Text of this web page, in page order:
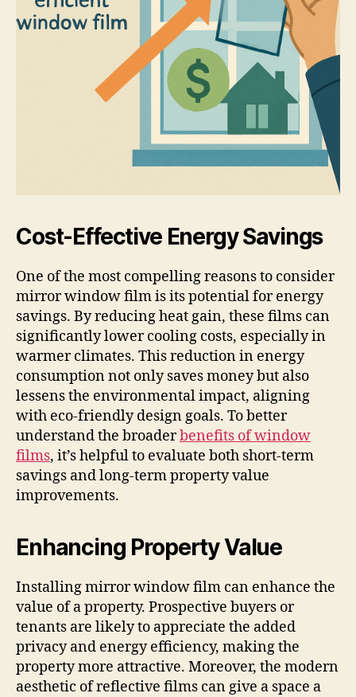
Cost-Effective Energy Savings
One of the most compelling reasons to consider
mirror window film is its potential for energy
savings. By reducing heat gain, these films can
significantly lower cooling costs, especially in
warmer climates. This reduction in energy
consumption not only saves money but also
lessens the environmental impact, aligning
with eco-friendly design goals. To better
understand the broaderbenefits of window
films, it’s helpful to evaluate both short-term
savings and long-term property value
improvements.
Enhancing Property Value
Installing mirror window film can enhance the
value of a property. Prospective buyers or
tenants are likely to appreciate the added
privacy and energy efficiency, making the
property more attractive. Moreover, the modern
aesthetic of reflective films can give a space a